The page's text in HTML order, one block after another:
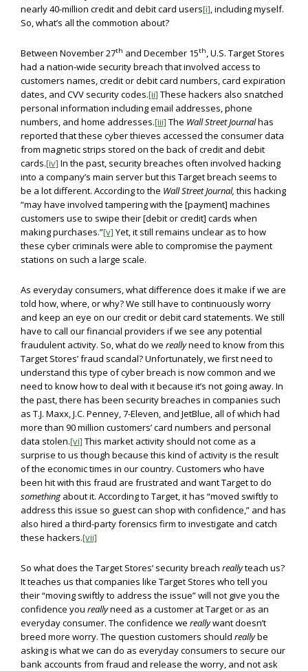
nearly 40-million credit and debit card users[i], including myself.
So, what’s all the commotion about?
Between November 27th and December 15th, U.S. Target Stores
had a nation-wide security breach that involved access to
customers names, credit or debit card numbers, card expiration
dates, and CVV security codes.[ii] These hackers also snatched
personal information including email addresses, phone
numbers, and home addresses.[iii] The Wall Street Journalhas
reported that these cyber thieves accessed the consumer data
from magnetic strips stored on the back of credit and debit
cards.[iv] In the past, security breaches often involved hacking
into a company’s main server but this Target breach seems to
be a lot different. According to the Wall Street Journal, this hacking
“may have involved tampering with the [payment] machines
customers use to swipe their [debit or credit] cards when
making purchases.”[v] Yet, it still remains unclear as to how
these cyber criminals were able to compromise the payment
stations on such a large scale.
As everyday consumers, what difference does it make if we are
told how, where, or why? We still have to continuously worry
and keep an eye on our credit or debit card statements. We still
have to call our financial providers if we see any potential
fraudulent activity. So, what do we reallyneed to know from this
Target Stores’ fraud scandal? Unfortunately, we first need to
understand this type of cyber breach is now common and we
need to know how to deal with it because it’s not going away. In
the past, there has been security breaches in companies such
as T.J. Maxx, J.C. Penney, 7-Eleven, and JetBlue, all of which had
more than 90 million customers’ card numbers and personal
data stolen.[vi] This market activity should not come as a
surprise to us though because this kind of activity is the result
of the economic times in our country. Customers who have
been hit with this fraud are frustrated and want Target to do
something about it. According to Target, it has “moved swiftly to
address this issue so guest can shop with confidence,” and has
also hired a third-party forensics firm to investigate and catch
these hackers.[vii]
So what does the Target Stores’ security breach reallyteach us?
It teaches us that companies like Target Stores who tell you
their “moving swiftly to address the issue” will not give you the
confidence you reallyneed as a customer at Target or as an
everyday consumer. The confidence we reallywant doesn’t
breed more worry. The question customers should reallybe
asking is what we can do as everyday consumers to secure our
bank accounts from fraud and release the worry, and not ask